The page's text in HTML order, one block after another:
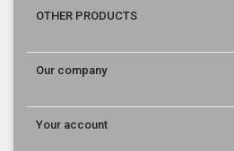
OTHER PRODUCTS
Our company
Your account